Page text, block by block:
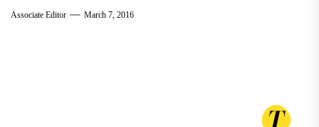
Associate Editor March 7, 2016